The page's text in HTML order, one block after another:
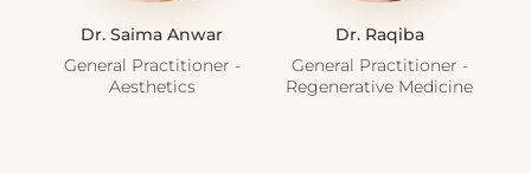
Dr. Saima Anwar
General Practitioner -
Aesthetics
Dr. Raqiba
General Practitioner -
Regenerative Medicine